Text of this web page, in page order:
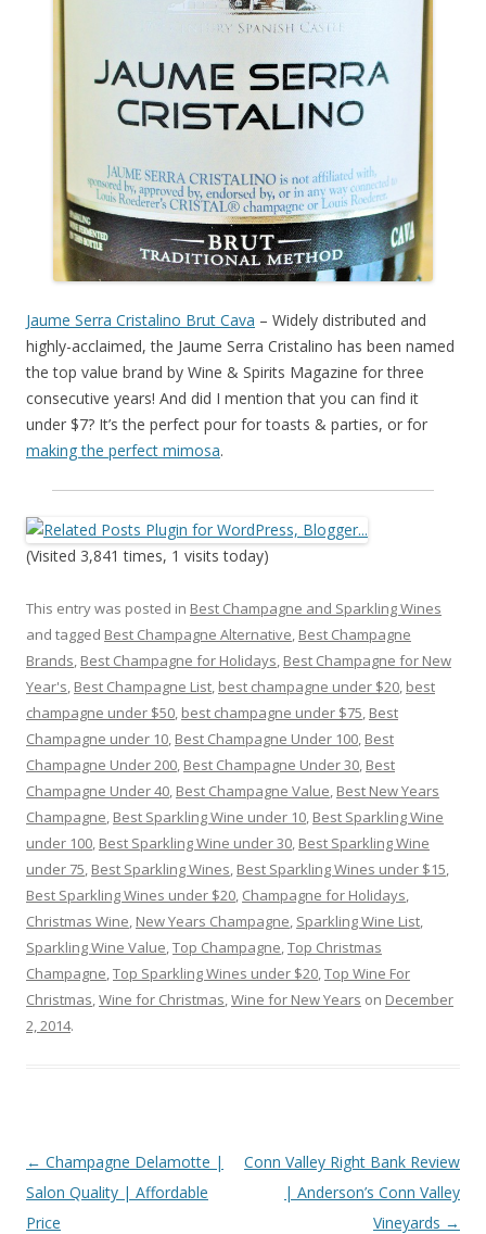
Jaume Serra Cristalino Brut Cava – Widely distributed and
highly-acclaimed, the Jaume Serra Cristalino has been named
the top value brand by Wine & Spirits Magazine for three
consecutive years! And did I mention that you can find it
under $7? It’s the perfect pour for toasts & parties, or for
making the perfect mimosa.
(Visited 3,841 times, 1 visits today)
This entry was posted in Best Champagne and Sparkling Wines
and tagged Best Champagne Alternative, Best Champagne
Brands, Best Champagne for Holidays, Best Champagne for New
Year's, Best Champagne List, best champagne under $20, best
champagne under $50, best champagne under $75, Best
Champagne under 10, Best Champagne Under 100, Best
Champagne Under 200, Best Champagne Under 30, Best
Champagne Under 40, Best Champagne Value, Best New Years
Champagne, Best Sparkling Wine under 10, Best Sparkling Wine
under 100, Best Sparkling Wine under 30, Best Sparkling Wine
under 75, Best Sparkling Wines, Best Sparkling Wines under $15,
Best Sparkling Wines under $20, Champagne for Holidays,
Christmas Wine, New Years Champagne, Sparkling Wine List,
Sparkling Wine Value,Top Champagne,Top Christmas
Champagne,Top Sparkling Wines under $20,Top Wine For
Christmas,Wine for Christmas,Wine for New Years on December
2, 2014.
Post
navigation
← Champagne Delamotte |
Salon Quality | Affordable
Price
Conn Valley Right Bank Review
| Anderson’s Conn Valley
Vineyards →